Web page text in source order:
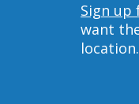
Sign up
want